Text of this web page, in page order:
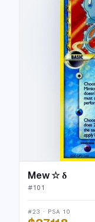
Mew ☆ δ
#101
#23 · PSA 10